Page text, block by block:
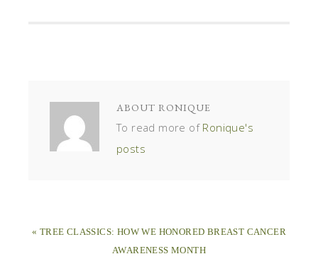
ABOUT RONIQUE
To read more of Ronique's
posts
« TREE CLASSICS: HOW WE HONORED BREAST CANCER
AWARENESS MONTH